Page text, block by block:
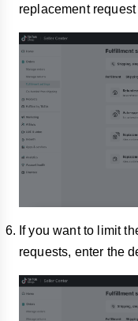
replacement request
If you want to limit
requests, enter the